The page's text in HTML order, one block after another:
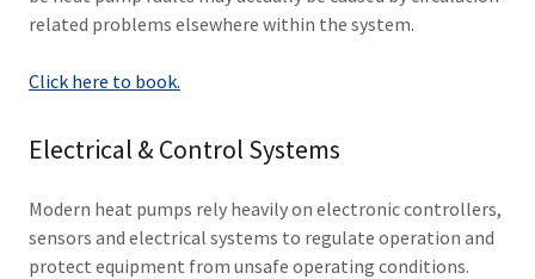
related problems elsewhere within the system.
Click here to book.
Electrical & Control Systems
Modern heat pumps rely heavily on electronic controllers,
sensors and electrical systems to regulate operation and
protect equipment from unsafe operating conditions.